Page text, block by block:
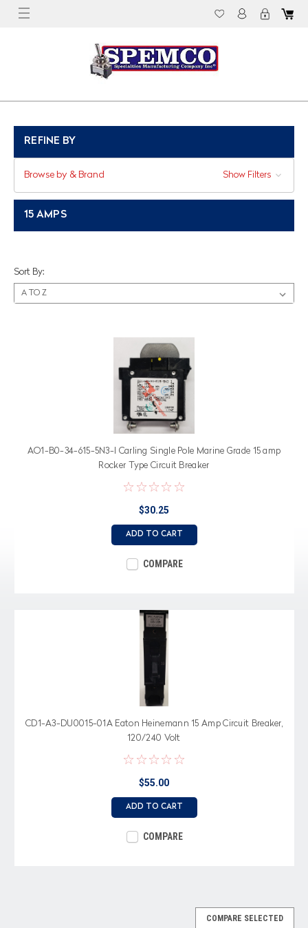
REFINE BY
Browse by & Brand Show Filters
15 AMPS
Sort By:
AO1-B0-34-615-5N3-I Carling Single Pole Marine Grade 15 amp
Rocker Type Circuit Breaker
$30.25
ADD TO CART
COMPARE
CD1-A3-DU0015-01A Eaton Heinemann 15 Amp Circuit Breaker,
120/240 Volt
$55.00
ADD TO CART
COMPARE
COMPARE SELECTED